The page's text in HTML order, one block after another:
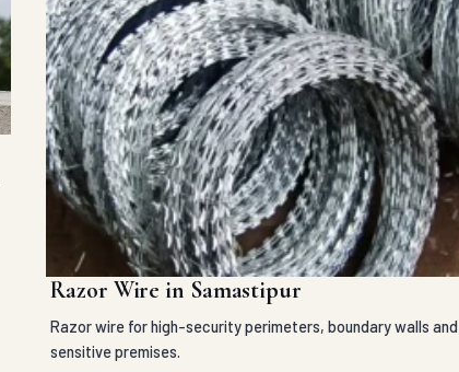
Razor Wire in Samastipur
Razor wire for high-security perimeters, boundary walls and
sensitive premises.